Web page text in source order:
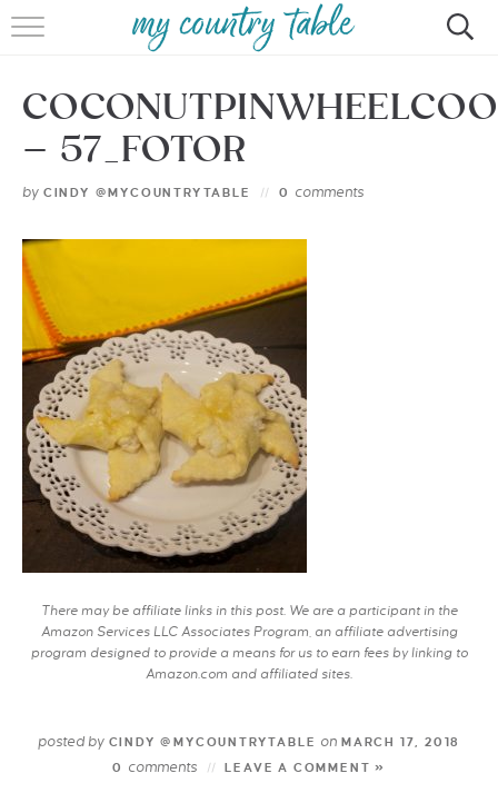
HOME
MEET CINDY GIBBS
BROWSE RECIPES
– 57_FOTOR
by CINDY @MYCOUNTRYTABLE 0 comments
There may be affiliate links in this post. We are a participant in the
Amazon Services LLC Associates Program, an affiliate advertising
program designed to provide a means for us to earn fees by linking to
Amazon.com and affiliated sites.
posted byCINDY @MYCOUNTRYTABLE on MARCH 17, 2018
0
comments LEAVE A COMMENT »